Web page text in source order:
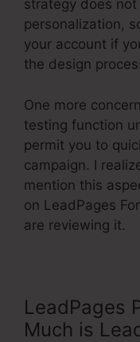
strategy does
personalization,
your account if
the design
One more
testing function
permit you to
campaign. I
mention this
on LeadPages
are reviewing it.
LeadPages
Much is